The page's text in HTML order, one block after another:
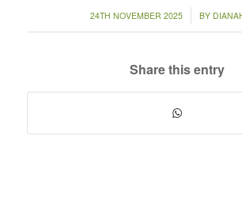
24TH NOVEMBER 2025
/ BY
Share this entry